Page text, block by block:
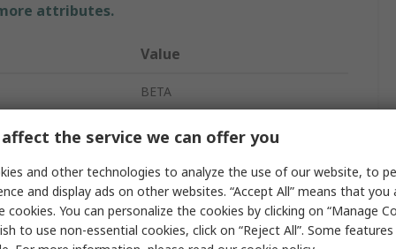
attributes.
Value
BETA
Philips Screwdriver
Cross Head Phillips
PH2
No
the service we can offer you
and other technologies to analyze the use of our website, to
and display ads on other websites. “Accept All” means that
cookies. You can personalize the cookies by clicking on “Manage
to use non-essential cookies, click on “Reject All”. Some